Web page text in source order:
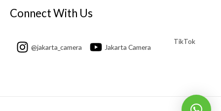
Connect With Us
@jakarta_camera Jakarta Camera
TikTok